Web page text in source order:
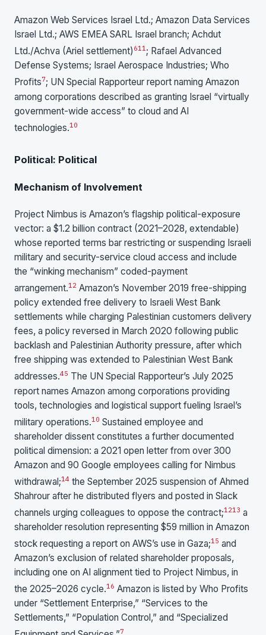
Amazon Web Services Israel Ltd.; Amazon Data Services
Israel Ltd.; AWS EMEA SARL Israel branch; Achdut
Ltd./Achva (Ariel settlement) 611; Rafael Advanced
Defense Systems; Israel Aerospace Industries; Who
Profits7; UN Special Rapporteur report naming Amazon
among corporations described as granting Israel “virtually
government-wide access” to cloud and AI
technologies.10
Political: Political
Mechanism of Involvement
Project Nimbus is Amazon’s flagship political-exposure
vector: a $1.2 billion contract (2021–2028, extendable)
whose reported terms bar restricting or suspending Israeli
military and security-service cloud access and include
the “winking mechanism” coded-payment
arrangement.12 Amazon’s November 2019 free-shipping
policy extended free delivery to Israeli West Bank
settlements while charging Palestinian customers delivery
fees, a policy reversed in March 2020 following public
backlash and Palestinian Authority pressure, after which
free shipping was extended to Palestinian West Bank
addresses.45 The UN Special Rapporteur’s July 2025
report names Amazon among corporations providing
tools, technologies and logistical support fueling Israel’s
military operations.10 Sustained employee and
shareholder dissent constitutes a further documented
political dimension: a 2021 open letter from over 300
Amazon and 90 Google employees calling for Nimbus
withdrawal;14 the September 2025 suspension of Ahmed
Shahrour after he distributed flyers and posted in Slack
channels urging colleagues to oppose the contract;1213 a
shareholder resolution representing $59 million in Amazon
stock requesting a report on AWS’s use in Gaza;15 and
Amazon’s exclusion of related shareholder proposals,
including one on AI alignment tied to Project Nimbus, in
the 2025–2026 cycle.16 Amazon is listed by Who Profits
under “Settlement Enterprise,” “Services to the
Settlements,” “Population Control,” and “Specialized
7